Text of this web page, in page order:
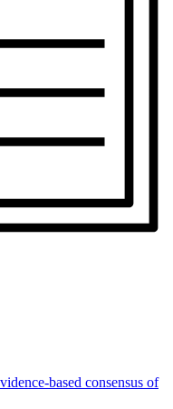
based consensus of